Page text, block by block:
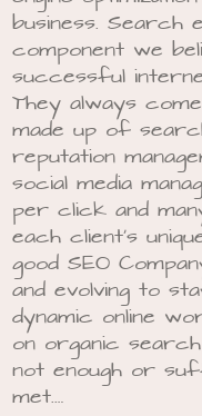
business. Search
component we
successful
They always
made up of
reputation
social media
per click and
each client’s
good SEO
and evolving to
dynamic online
on organic
not enough or
met.…